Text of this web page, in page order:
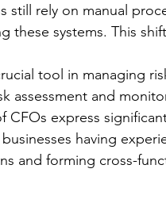
still rely on manual
these systems. This
tool in managing
assessment and
CFOs express
having
and forming cross-